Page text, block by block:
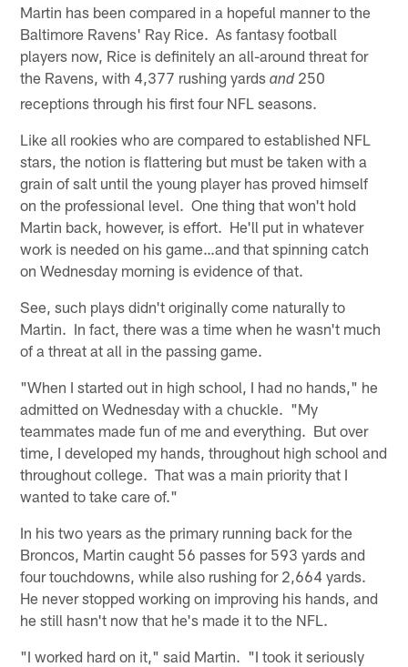
Martin has been compared in a hopeful manner to the
Baltimore Ravens' Ray Rice. As fantasy football
players now, Rice is definitely an all-around threat for
the Ravens, with 4,377 rushing yardsand250
receptions through his first four NFL seasons.
Like all rookies who are compared to established NFL
stars, the notion is flattering but must be taken with a
grain of salt until the young player has proved himself
on the professional level. One thing that won't hold
Martin back, however, is effort. He'll put in whatever
work is needed on his game…and that spinning catch
on Wednesday morning is evidence of that.
See, such plays didn't originally come naturally to
Martin. In fact, there was a time when he wasn't much
of a threat at all in the passing game.
"When I started out in high school, I had no hands," he
admitted on Wednesday with a chuckle. "My
teammates made fun of me and everything. But over
time, I developed my hands, throughout high school and
throughout college. That was a main priority that I
wanted to take care of."
In his two years as the primary running back for the
Broncos, Martin caught 56 passes for 593 yards and
four touchdowns, while also rushing for 2,664 yards.
He never stopped working on improving his hands, and
he still hasn't now that he's made it to the NFL.
"I worked hard on it," said Martin. "I took it seriously